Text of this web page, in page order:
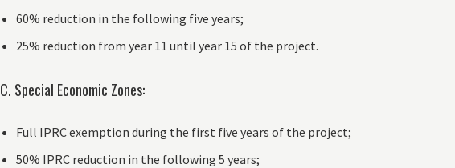
60% reduction in the following five years;
25% reduction from year 11 until year 15 of the project.
C. Special Economic Zones:
Full IPRC exemption during the first five years of the project;
50% IPRC reduction in the following 5 years;